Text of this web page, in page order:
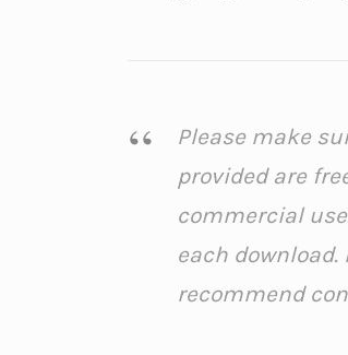
Please make
provided are
commercial
each
recommend